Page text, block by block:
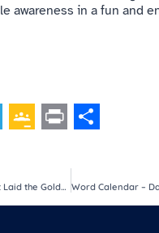
awareness in a fun and
Classroom
The Goose That Laid the Golden Eggs Story